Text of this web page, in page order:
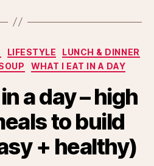
Categories
LIFESTYLE
LUNCH & DINNER
WHAT I EAT IN A DAY
a day – high
to build
+ healthy)